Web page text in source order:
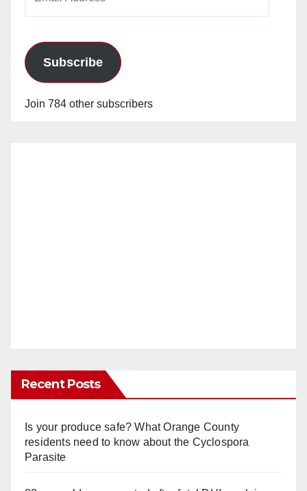
Subscribe
Join 784 other subscribers
Recent Posts
Is your produce safe? What Orange County
residents need to know about the Cyclospora
Parasite